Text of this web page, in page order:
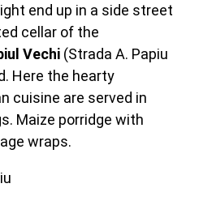
end up in a side street
cellar of the
Vechi(Strada A. Papiu
Here the hearty
cuisine are served in
Maize porridge with
wraps.